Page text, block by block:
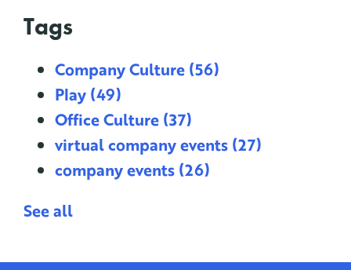
Tags
Company Culture (56)
Play (49)
Office Culture (37)
virtual company events (27)
company events (26)
See all